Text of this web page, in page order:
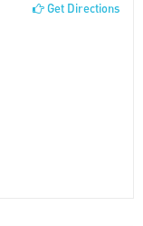
Get Directions